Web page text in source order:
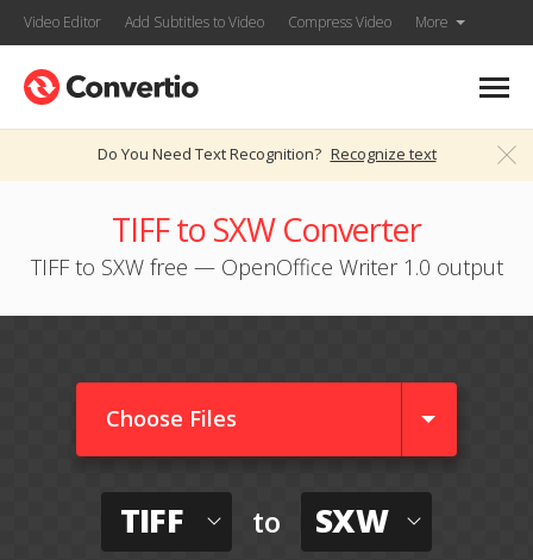
Video Editor Add Subtitles to Video Compress Video More
Do You Need Text Recognition? Recognize text
TIFF to SXW Converter
TIFF to SXW free — OpenOffice Writer 1.0 output
Choose Files
TIFF to SXW